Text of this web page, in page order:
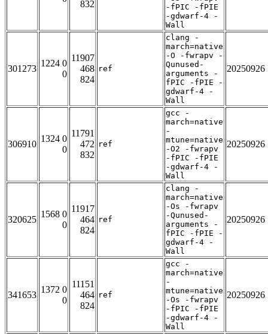
832
-fPIC -fPIE
-gdwarf-4 -
Wall
301273
1224 0
0
11907
468
824
ref
clang -
march=native
-O -fwrapv -
Qunused-
arguments -
fPIC -fPIE -
gdwarf-4 -
Wall
20250926
306910
1324 0
0
11791
472
832
ref
gcc -
march=native
-
mtune=native
-O2 -fwrapv
-fPIC -fPIE
-gdwarf-4 -
Wall
20250926
320625
1568 0
0
11917
464
824
ref
clang -
march=native
-Os -fwrapv
-Qunused-
arguments -
fPIC -fPIE -
gdwarf-4 -
Wall
20250926
341653
1372 0
0
11151
464
824
ref
gcc -
march=native
-
mtune=native
-Os -fwrapv
-fPIC -fPIE
-gdwarf-4 -
Wall
20250926